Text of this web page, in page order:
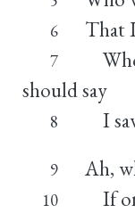
6 That
7
should say
8 I
9 Ah,
10 If